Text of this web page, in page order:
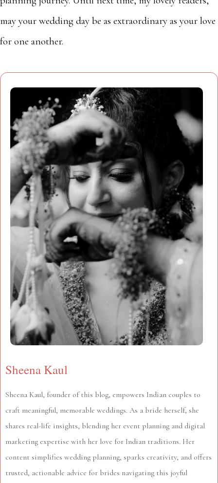
may your wedding day be as extraordinary as your love
for one another.
Sheena Kaul
Sheena Kaul, founder of this blog, empowers Indian couples to
craft meaningful, memorable weddings. As a bride herself, she
shares real-life insights, blending her event planning and digital
marketing expertise with her love for Indian traditions. Her
content simplifies wedding planning, sparks creativity, and offers
trusted, actionable advice for brides navigating this joyful